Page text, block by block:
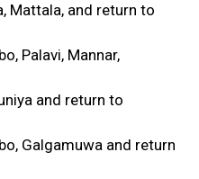
Mattala, and return to
Palavi, Mannar,
and return to
Galgamuwa and return